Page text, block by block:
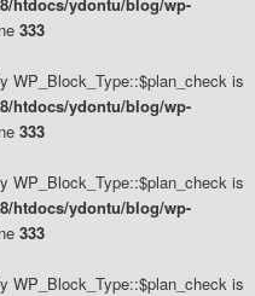
333
WP_Block_Type::$plan_check is
htdocs/ydontu/blog/wp-
333
WP_Block_Type::$plan_check is
htdocs/ydontu/blog/wp-
333
WP_Block_Type::$plan_check is